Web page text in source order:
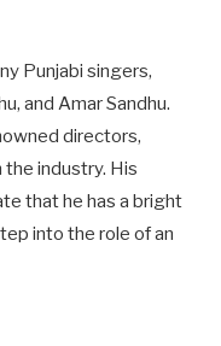
Punjabi singers,
and Amar Sandhu.
directors,
industry. His
that he has a bright
into the role of an